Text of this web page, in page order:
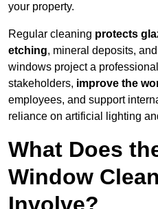
your property.
Regular cleaning protects
etching, mineral deposits,
windows project a
stakeholders, improve the
employees, and support
reliance on artificial lighting
What Does
Window